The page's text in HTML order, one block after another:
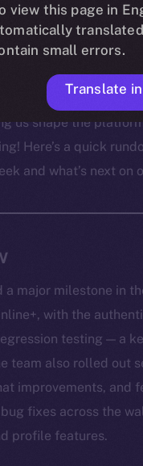
tweaks to ION’s
to you by ION’s
to launching Online+,
us shape the
Here’s a quick
and what’s next on
a major milestone in
with the
testing — a
team also rolled out
improvements, and
fixes across the
profile features.
view this page in
small errors.
Translate